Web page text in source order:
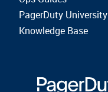
PagerDuty University
Knowledge Base